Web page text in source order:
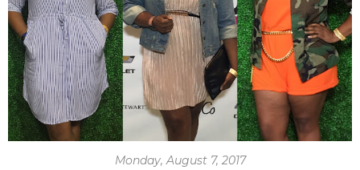
Monday, August 7, 2017